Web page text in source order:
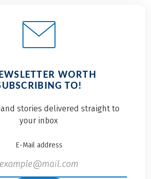
WORTH
TO!
and stories delivered straight to
your inbox
E-Mail address